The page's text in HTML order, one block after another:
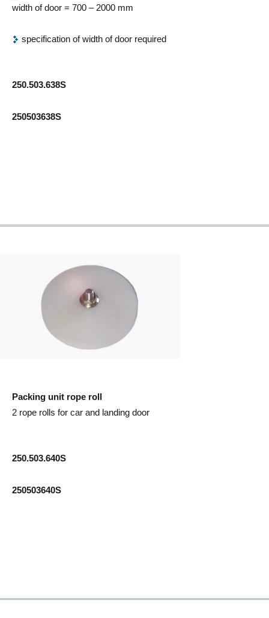
width of door = 700 – 2000 mm
specification of width of door required
250.503.638S
250503638S
Packing unit rope roll
2 rope rolls for car and landing door
250.503.640S
250503640S